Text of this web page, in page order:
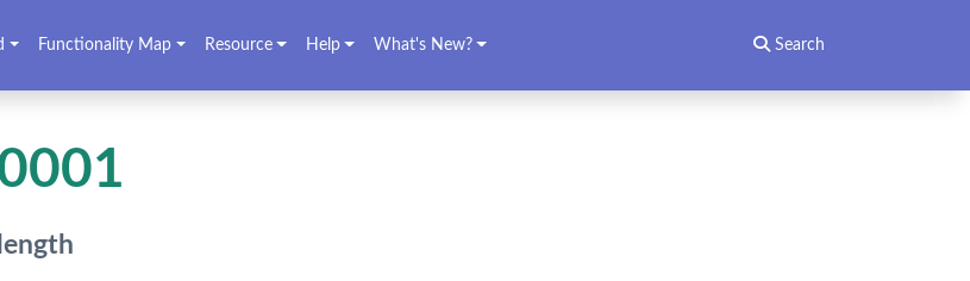
Functionality Map Resource Help What's New? Search